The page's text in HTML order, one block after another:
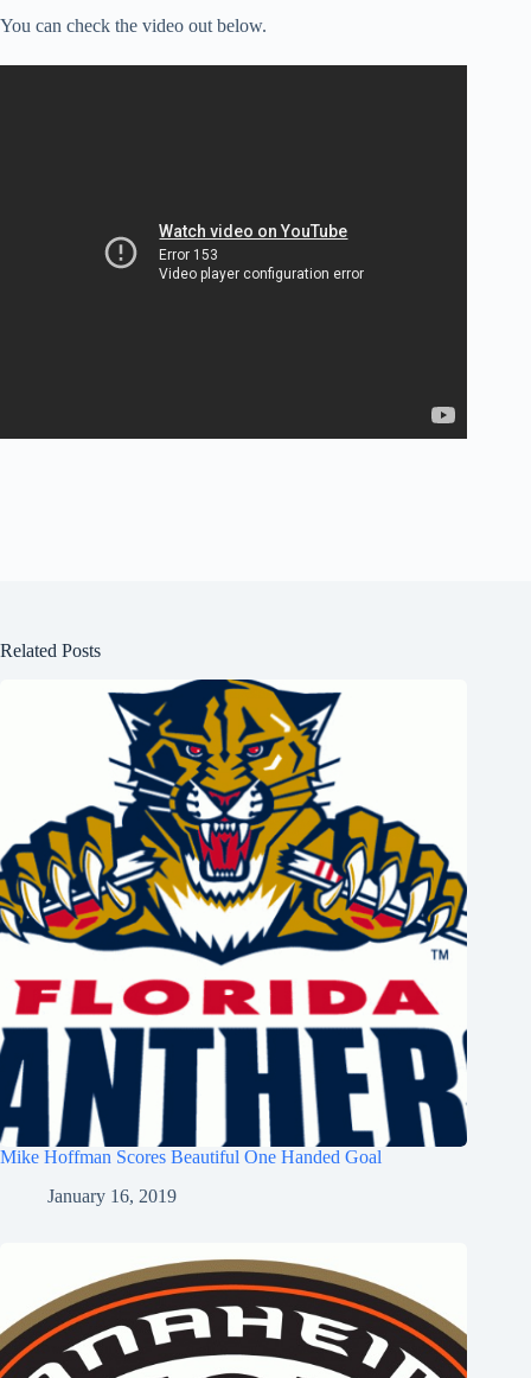
You can check the video out below.
Related Posts
Mike Hoffman Scores Beautiful One Handed Goal
January 16, 2019